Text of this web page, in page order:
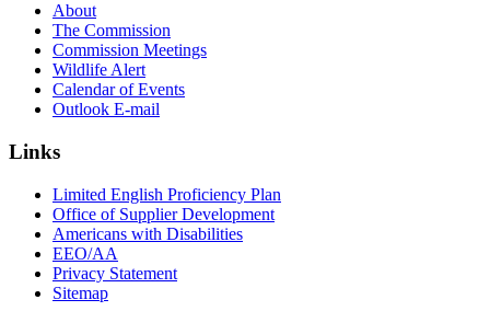
About
The Commission
Commission Meetings
Wildlife Alert
Calendar of Events
Outlook E-mail
Links
Limited English Proficiency Plan
Office of Supplier Development
Americans with Disabilities
EEO/AA
Privacy Statement
Sitemap